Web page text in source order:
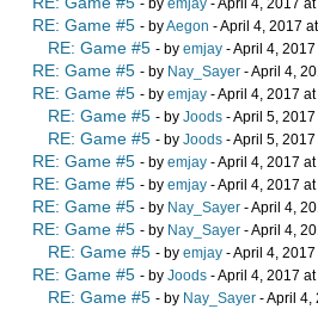
- by emjay - April 4, 2017
RE: Game #5 - byAegon - April 4, 2017
RE: Game #5 - by emjay - April 4,
RE: Game #5 - by Nay_Sayer - April 4,
RE: Game #5 - by emjay - April 4, 2017
RE: Game #5 - by Joods - April 5,
RE: Game #5 - by Joods - April 5,
RE: Game #5 - by emjay - April 4, 2017
RE: Game #5 - by emjay - April 4, 2017
RE: Game #5 - by Nay_Sayer - April 4,
RE: Game #5 - by Nay_Sayer - April 4,
RE: Game #5 - by emjay - April 4,
RE: Game #5 - by Joods - April 4, 2017
RE: Game #5 - by Nay_Sayer - April 4,